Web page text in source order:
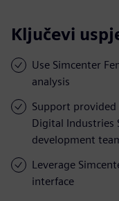
Ključevi
Use Simcenter
analysis
Support provided
Digital Industries
development
Leverage
interface